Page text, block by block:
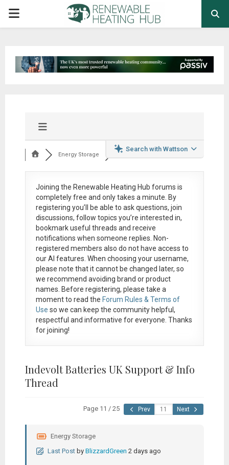
PRIMARY
Search with Wattson
Energy Storage
Joining the Renewable Heating Hub forums is
completely free and only takes a minute. By
registering you’ll be able to ask questions, join
discussions, follow topics you’re interested in,
bookmark useful threads and receive
notifications when someone replies. Non-
registered members also do not have access to
our AI features. When choosing your username,
please note that itcannot be changed later, so
we recommend avoiding brand or product
names. Before registering, please take a
moment to read the Forum Rules & Terms of
Use so we can keep the community helpful,
respectful and informative for everyone. Thanks
for joining!
Indevolt Batteries UK Support & Info
Thread
Page 11 / 25 Prev Next
Energy Storage
Last Post by BlizzardGreen 2 days ago